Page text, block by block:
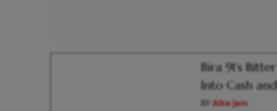
Bira 91’s
Into Cash
BYAlka Jain